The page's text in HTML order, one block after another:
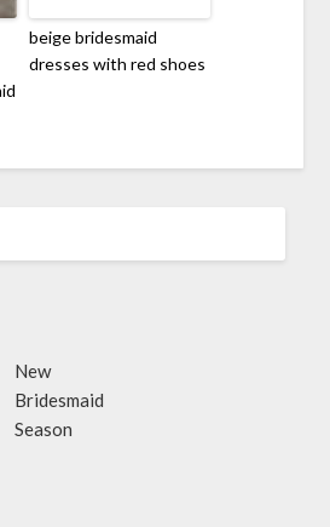
beige bridesmaid
dresses with red shoes
New
Bridesmaid
Season